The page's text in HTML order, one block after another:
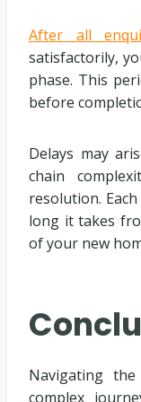
After all
satisfactorily,
phase. This
before
Delays may
chain
resolution.
long it takes
of your new
Navigating
complex